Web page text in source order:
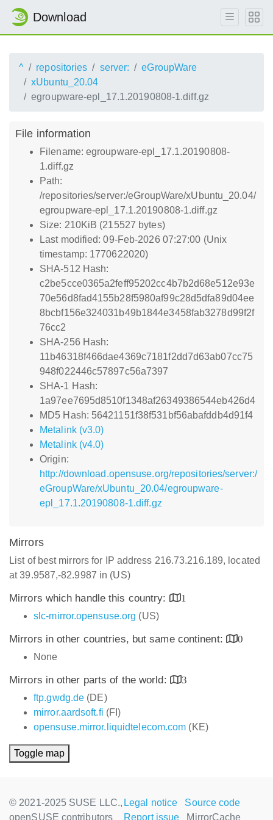
Download
^ repositories server:
eGroupWare
xUbuntu_20.04
egroupware-epl_17.1.20190808-1.diff.gz
File information
Filename: egroupware-epl_17.1.20190808-
1.diff.gz
Path:
/repositories/server:/eGroupWare/xUbuntu_20.04/
egroupware-epl_17.1.20190808-1.diff.gz
Size: 210KiB (215527 bytes)
Last modified: 09-Feb-2026 07:27:00 (Unix
timestamp: 1770622020)
SHA-512 Hash:
c2be5cce0365a2feff95202cc4b7b2d68e512e93e
70e56d8fad4155b28f5980af99c28d5dfa89d04ee
8bcbf156e324031b49b1844e3458fab3278d99f2f
76cc2
SHA-256 Hash:
11b46318f466dae4369c7181f2dd7d63ab07cc75
948f022446c57897c56a7397
SHA-1 Hash:
1a97ee7695d8510f1348af26349386544eb426d4
MD5 Hash: 56421151f38f531bf56abafddb4d91f4
Metalink (v3.0)
Metalink (v4.0)
Origin:
http://download.opensuse.org/repositories/server:/
eGroupWare/xUbuntu_20.04/egroupware-
epl_17.1.20190808-1.diff.gz
Mirrors
List of best mirrors for IP address 216.73.216.189, located
at 39.9587,-82.9987 in (US)
Mirrors which handle this country:
1
slc-mirror.opensuse.org (US)
Mirrors in other countries, but same continent:
0
None
Mirrors in other parts of the world:
3
ftp.gwdg.de (DE)
mirror.aardsoft.fi (FI)
opensuse.mirror.liquidtelecom.com (KE)
Toggle map
© 2021-2025 SUSE LLC.,
openSUSE contributors
Legal notice
Source code
Report issue
MirrorCache